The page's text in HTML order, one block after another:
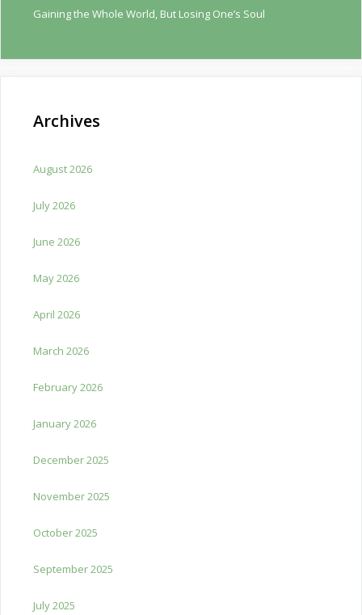
Gaining the Whole World, But Losing One’s Soul
Archives
August 2026
July 2026
June 2026
May 2026
April 2026
March 2026
February 2026
January 2026
December 2025
November 2025
October 2025
September 2025
July 2025